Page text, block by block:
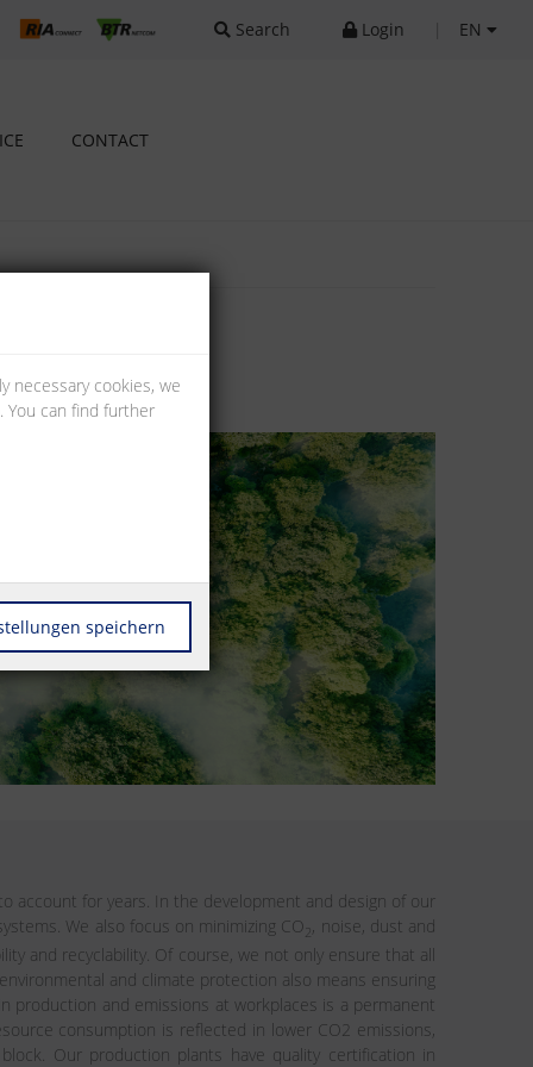
Search Login EN
CONTACT
account for years. In the development and design of our
We also focus on minimizing CO , noise, dust and
and recyclability. Of course, we not only ensure that all
and climate protection also means ensuring
production and emissions at workplaces is a permanent
consumption is reflected in lower CO2 emissions,
Our production plants have quality certification in
necessary cookies, we
You can find further
speichern